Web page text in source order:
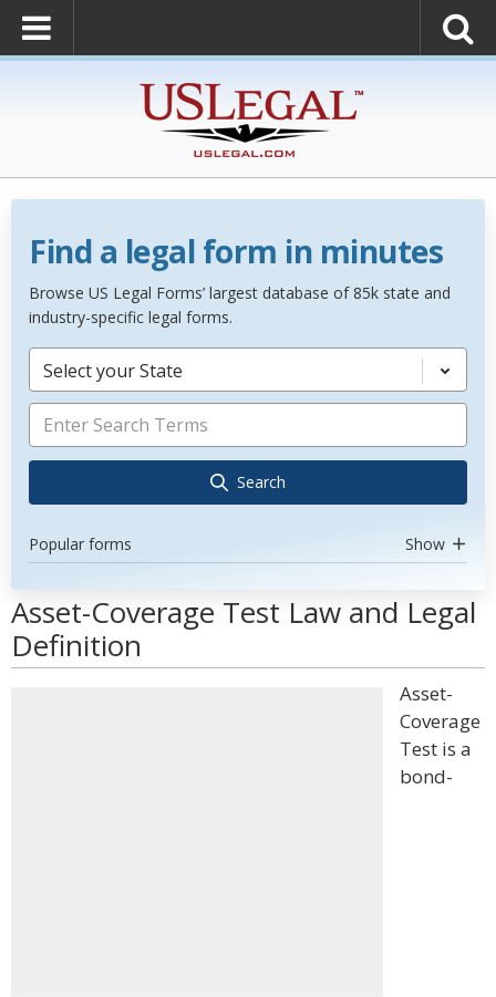
Find a legal form in minutes
Browse US Legal Forms’ largest database of 85k state and
industry-specific legal forms.
Select your State
Search
Popular forms Show
Asset-Coverage Test Law and Legal
Definition
Asset-
Coverage
Test is a
bond-